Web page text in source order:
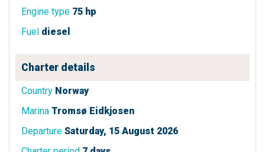
Engine type 75 hp
Fuel diesel
Charter details
Country Norway
Marina Tromsø Eidkjosen
Departure Saturday, 15 August 2026